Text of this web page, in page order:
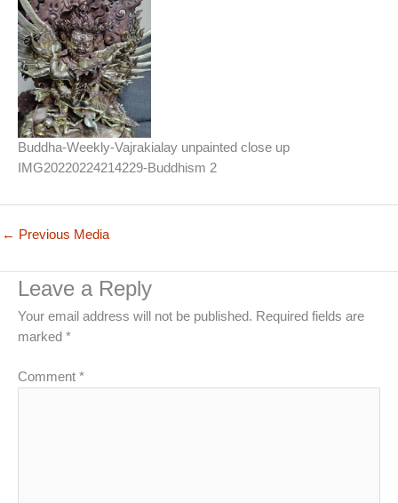
Buddha-Weekly-Vajrakialay unpainted close up
IMG20220224214229-Buddhism 2
← Previous Media
Leave a Reply
Your email address will not be published. Required fields are
marked *
Comment *